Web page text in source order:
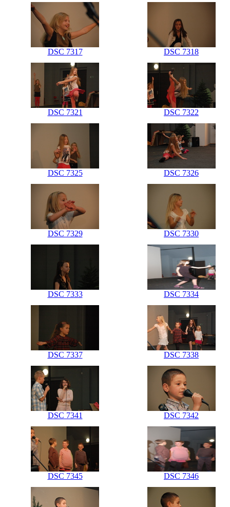
DSC 7317 DSC 7318
DSC 7321 DSC 7322
DSC 7325 DSC 7326
DSC 7329 DSC 7330
DSC 7333 DSC 7334
DSC 7337 DSC 7338
DSC 7341 DSC 7342
DSC 7345 DSC 7346